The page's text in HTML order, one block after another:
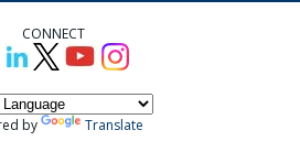
CONNECT
by Translate